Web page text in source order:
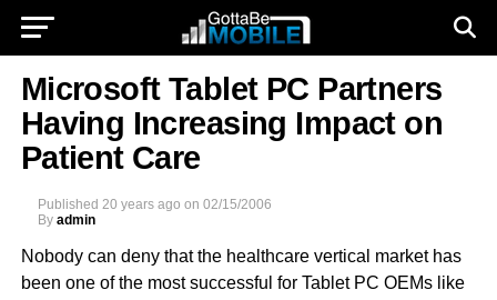
Microsoft Tablet PC Partners
Having Increasing Impact on
Patient Care
Published 20 years ago on 02/15/2006
By admin
Nobody can deny that the healthcare vertical market has
been one of the most successful for Tablet PC OEMs like